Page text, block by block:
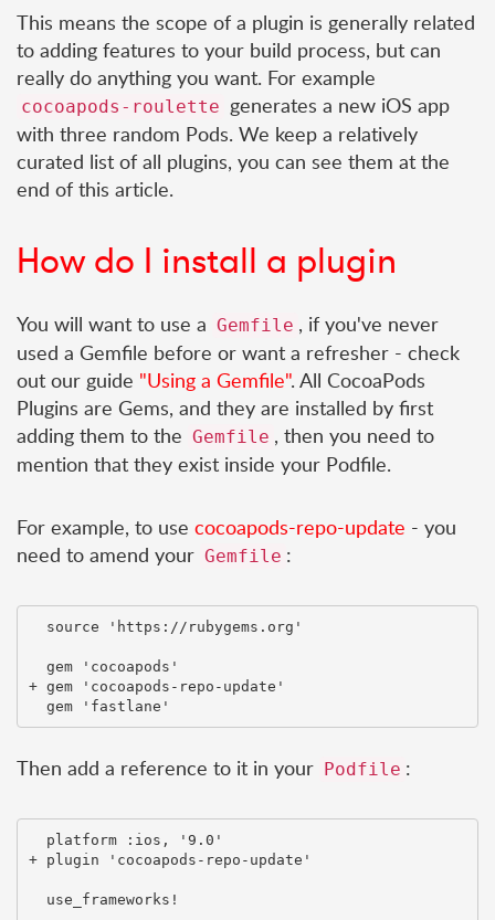
This means the scope of a plugin is generally related
to adding features to your build process, but can
really do anything you want. For example
cocoapods-roulette generates a new iOS app
with three random Pods. We keep a relatively
curated list of all plugins, you can see them at the
end of this article.
How do I install a plugin
You will want to use a Gemfile , if you've never
used a Gemfile before or want a refresher - check
out our guide "Using a Gemfile". All CocoaPods
Plugins are Gems, and they are installed by first
adding them to the Gemfile , then you need to
mention that they exist inside your Podfile.
For example, to use cocoapods-repo-update - you
need to amend your Gemfile :
+ gem 'cocoapods-repo-update'
Then add a reference to it in your Podfile :
+ plugin 'cocoapods-repo-update'